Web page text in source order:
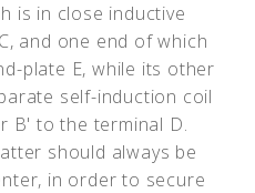
is in close inductive
and one end of which
plate E, while its other
self-induction coil
B' to the terminal D.
should always be
in order to secure